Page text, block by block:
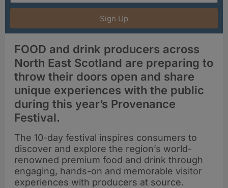
Sign Up
FOOD and drink producers across
North East Scotland are preparing to
throw their doors open and share
unique experiences with the public
during this year’s Provenance
Festival.
The 10-day festival inspires consumers to
discover and explore the region’s world-
renowned premium food and drink through
engaging, hands-on and memorable visitor
experiences with producers at source.